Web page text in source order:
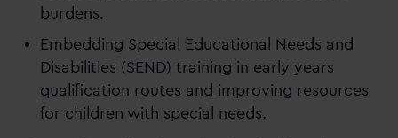
burdens.
Embedding Special Educational Needs and
Disabilities (SEND) training in early years
qualification routes and improving resources
for children with special needs.